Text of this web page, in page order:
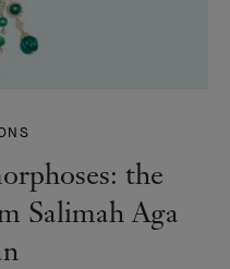
the
Salimah Aga